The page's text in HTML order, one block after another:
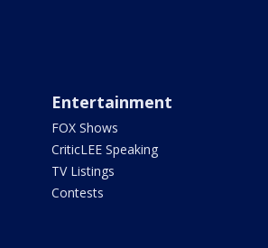
Entertainment
FOX Shows
CriticLEE Speaking
TV Listings
Contests